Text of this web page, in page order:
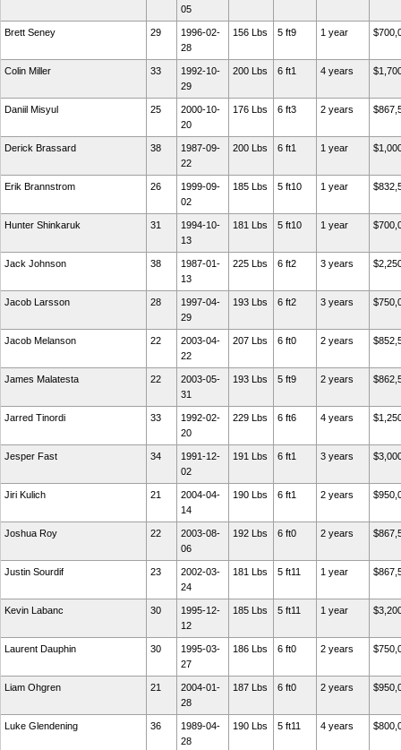
05
Brett Seney 29
1996-02-
28
156 Lbs 5 ft9 1 year
Colin Miller 33
1992-10-
29
200 Lbs 6 ft1 4 years
Daniil Misyul 25
2000-10-
20
176 Lbs 6 ft3 2 years
Derick Brassard 38
1987-09-
22
200 Lbs 6 ft1 1 year
Erik Brannstrom 26
1999-09-
02
185 Lbs 5 ft10 1 year
Hunter Shinkaruk 31
1994-10-
13
181 Lbs 5 ft10 1 year
Jack Johnson 38
1987-01-
13
225 Lbs 6 ft2 3 years
Jacob Larsson 28
1997-04-
29
193 Lbs 6 ft2 3 years
Jacob Melanson 22
2003-04-
22
207 Lbs 6 ft0 2 years
James Malatesta 22
2003-05-
31
193 Lbs 5 ft9 2 years
Jarred Tinordi 33
1992-02-
20
229 Lbs 6 ft6 4 years
Jesper Fast 34
1991-12-
02
191 Lbs 6 ft1 3 years
Jiri Kulich 21
2004-04-
14
190 Lbs 6 ft1 2 years
Joshua Roy 22
2003-08-
06
192 Lbs 6 ft0 2 years
Justin Sourdif 23
2002-03-
24
181 Lbs 5 ft11 1 year
Kevin Labanc 30
1995-12-
12
185 Lbs 5 ft11 1 year
Laurent Dauphin 30
1995-03-
27
186 Lbs 6 ft0 2 years
Liam Ohgren 21
2004-01-
28
187 Lbs 6 ft0 2 years
Luke Glendening 36
1989-04-
28
190 Lbs 5 ft11 4 years